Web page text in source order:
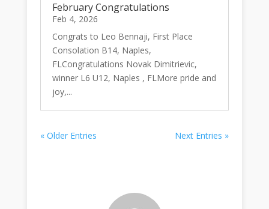
February Congratulations
Feb 4, 2026
Congrats to Leo Bennaji, First Place
Consolation B14, Naples,
FLCongratulations Novak Dimitrievic,
winner L6 U12, Naples , FLMore pride and
joy,...
« Older Entries Next Entries »